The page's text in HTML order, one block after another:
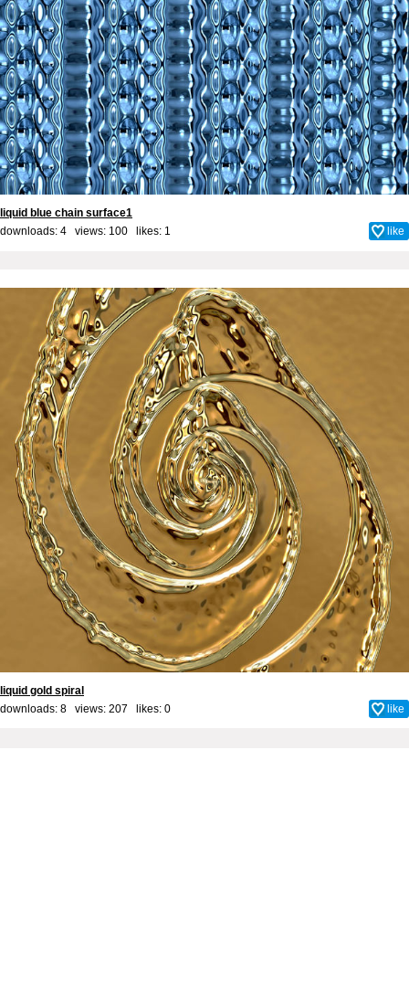
liquid blue chain surface1
downloads: 4 views: 100 likes: 1 like
liquid gold spiral
downloads: 8 views: 207 likes: 0 like